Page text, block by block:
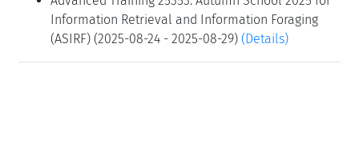
Information Retrieval and Information Foraging
(ASIRF) (2025-08-24 - 2025-08-29) (Details)